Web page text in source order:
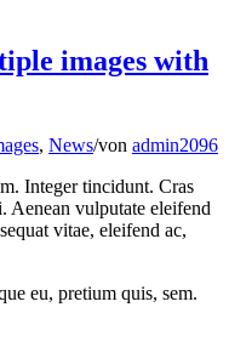
images with
, News/von admin2096
Integer tincidunt. Cras
Aenean vulputate eleifend
vitae, eleifend ac,
eu, pretium quis, sem.